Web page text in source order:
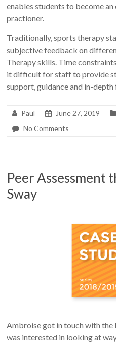
enables students to become
practioner.
Traditionally, sports therapy
subjective feedback on
Therapy skills. Time
it difficult for staff to provide
support, guidance and in-depth
Paul June 27, 2019
No Comments
Peer
Sway
Ambroise got in touch with the
was interested in looking at